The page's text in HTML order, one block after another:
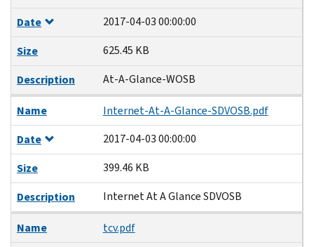
Date
2017-04-03 00:00:00
Size
625.45 KB
Description
At-A-Glance-WOSB
Name
Internet-At-A-Glance-SDVOSB.pdf
Date
2017-04-03 00:00:00
Size
399.46 KB
Description
Internet At A Glance SDVOSB
Name
tcv.pdf